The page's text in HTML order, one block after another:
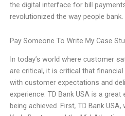
the digital interface for bill
revolutionized the way people bank.
Pay Someone To Write My Case
In today’s world where customer
are critical, it is critical that
with customer expectations and
experience. TD Bank USA is a
being achieved. First, TD Bank